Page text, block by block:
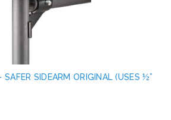
SIDEARM ORIGINAL (USES ½”